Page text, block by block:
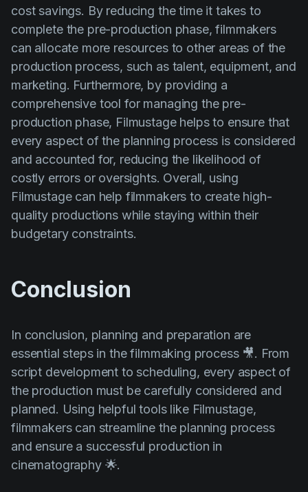
cost savings. By reducing the time it takes to
complete the pre-production phase, filmmakers
can allocate more resources to other areas of the
production process, such as talent, equipment, and
marketing. Furthermore, by providing a
comprehensive tool for managing the pre-
production phase, Filmustage helps to ensure that
every aspect of the planning process is considered
and accounted for, reducing the likelihood of
costly errors or oversights. Overall, using
Filmustage can help filmmakers to create high-
quality productions while staying within their
budgetary constraints.
Conclusion
In conclusion, planning and preparation are
essential steps in the filmmaking process 🎥. From
script development to scheduling, every aspect of
the production must be carefully considered and
planned. Using helpful tools like Filmustage,
filmmakers can streamline the planning process
and ensure a successful production in
cinematography 🌟.